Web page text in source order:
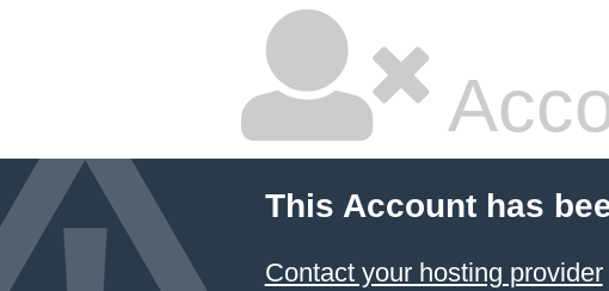
This Account has
Contact your hosting provider